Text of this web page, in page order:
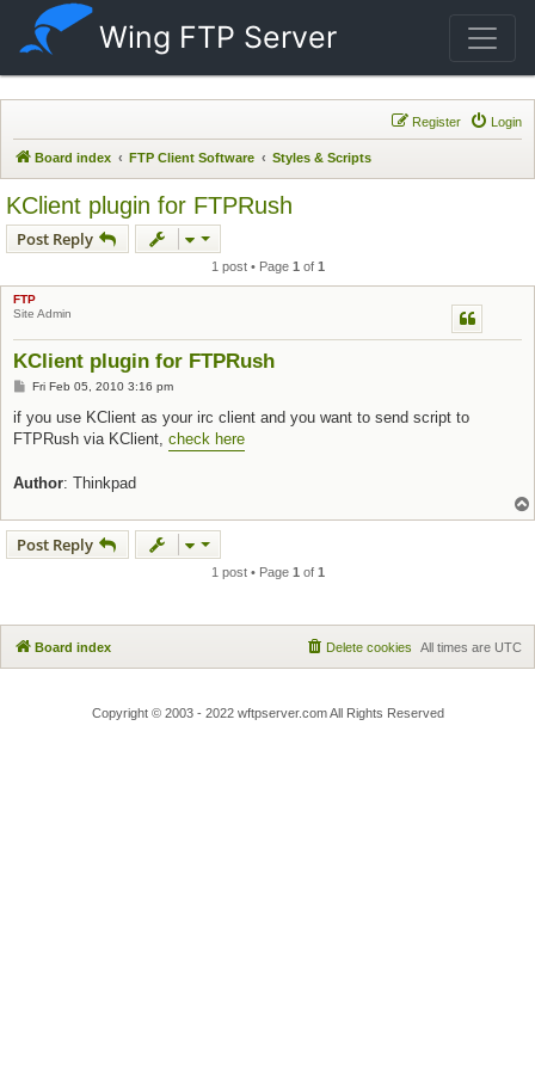
Wing FTP Server
Login
Register
Board index FTP Client Software Styles & Scripts
KClient plugin for FTPRush
Post Reply
1 post • Page 1 of 1
FTP
Site Admin
KClient plugin for FTPRush
Post
Fri Feb 05, 2010 3:16 pm
if you use KClient as your irc client and you want to send script to
FTPRush via KClient, check here
Author: Thinkpad
Post Reply
1 post • Page 1 of 1
Board index All times are UTC
Delete cookies
Copyright © 2003 - 2022 wftpserver.com All Rights Reserved